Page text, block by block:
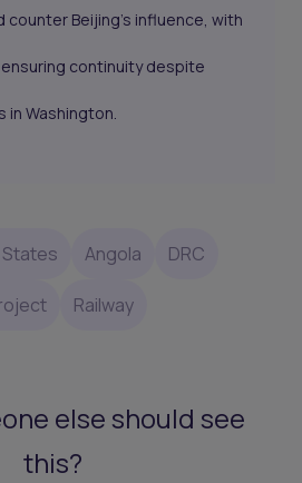
counter Beijing’s influence, with
continuity despite
in Washington.
Angola DRC
Railway
else should see
this?